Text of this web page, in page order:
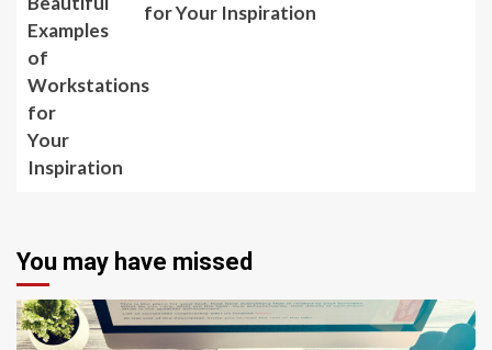
for Your Inspiration
You may have missed